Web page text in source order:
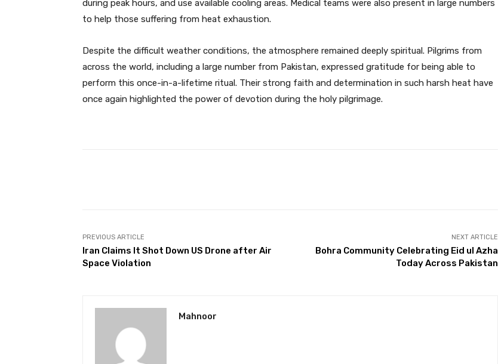
during peak hours, and use available cooling areas. Medical teams were also present in large numbers
to help those suffering from heat exhaustion.
Despite the difficult weather conditions, the atmosphere remained deeply spiritual. Pilgrims from
across the world, including a large number from Pakistan, expressed gratitude for being able to
perform this once-in-a-lifetime ritual. Their strong faith and determination in such harsh heat have
once again highlighted the power of devotion during the holy pilgrimage.
PREVIOUS ARTICLE
Iran Claims It Shot Down US Drone after Air
Space Violation
NEXT ARTICLE
Bohra Community Celebrating Eid ul Azha
Today Across Pakistan
Mahnoor